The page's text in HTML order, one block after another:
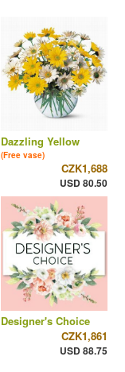
Dazzling Yellow
(Free vase)
CZK1,688
USD 80.50
Designer's Choice
CZK1,861
USD 88.75